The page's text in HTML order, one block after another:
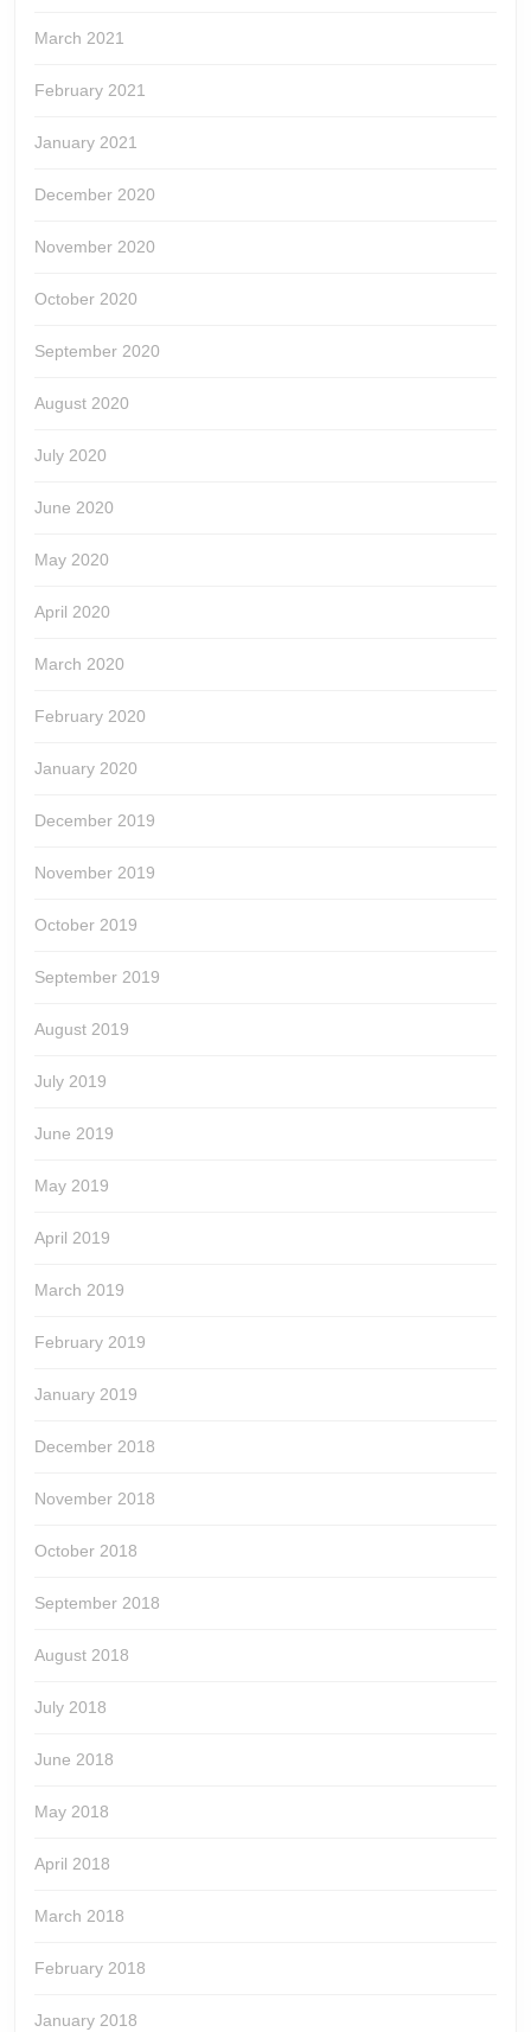
March 2021
February 2021
January 2021
December 2020
November 2020
October 2020
September 2020
August 2020
July 2020
June 2020
May 2020
April 2020
March 2020
February 2020
January 2020
December 2019
November 2019
October 2019
September 2019
August 2019
July 2019
June 2019
May 2019
April 2019
March 2019
February 2019
January 2019
December 2018
November 2018
October 2018
September 2018
August 2018
July 2018
June 2018
May 2018
April 2018
March 2018
February 2018
January 2018